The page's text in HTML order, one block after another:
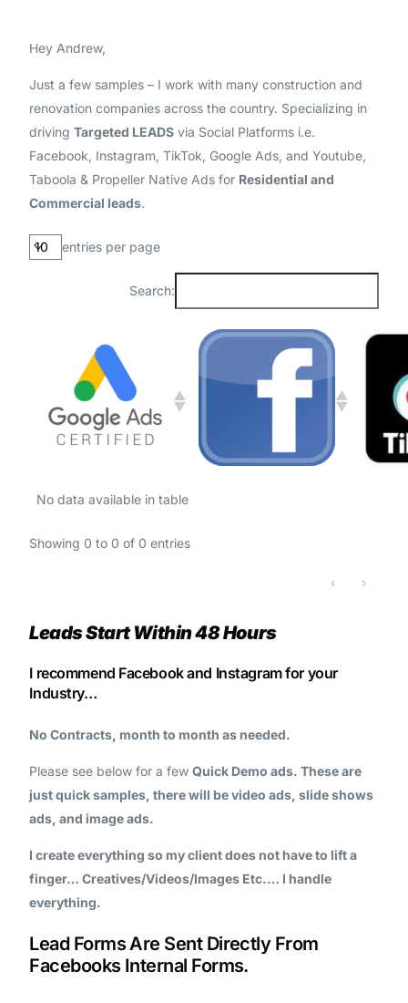
Hey Andrew,
Just a few samples – I work with many construction and
renovation companies across the country. Specializing in
drivingTargeted LEADS via Social Platforms i.e.
Facebook, Instagram, TikTok, Google Ads, and Youtube,
Taboola & Propeller Native Ads for Residential and
Commercial leads.
entries per page
Search:
No data available in table
Showing 0 to 0 of 0 entries
‹ ›
Leads Start Within 48 Hours
I recommend Facebook and Instagram for your
Industry…
No Contracts, month to month as needed.
Please see below for a fewQuick Demo ads. These are
just quick samples, there will be video ads, slide shows
ads, and image ads.
I create everything so my client does not have to lift a
finger… Creatives/Videos/Images Etc.… I handle
everything.
Lead Forms Are Sent Directly From
Facebooks Internal Forms.